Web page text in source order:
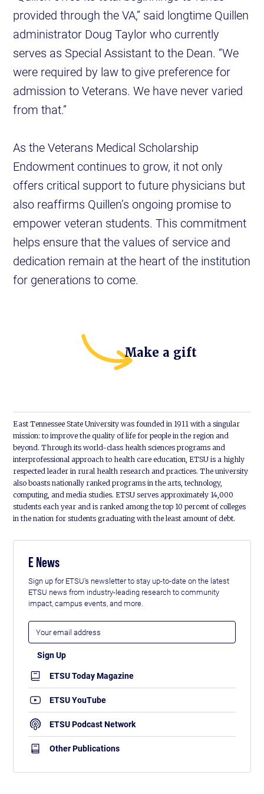
provided through the VA,” said longtime Quillen
administrator Doug Taylor who currently
serves as Special Assistant to the Dean. “We
were required by law to give preference for
admission to Veterans. We have never varied
from that.”
As the Veterans Medical Scholarship
Endowment continues to grow, it not only
offers critical support to future physicians but
also reaffirms Quillen’s ongoing promise to
empower veteran students. This commitment
helps ensure that the values of service and
dedication remain at the heart of the institution
for generations to come.
Make a gift
East Tennessee State University was founded in 1911 with a singular
mission: to improve the quality of life for people in the region and
beyond. Through its world-class health sciences programs and
interprofessional approach to health care education, ETSU is a highly
respected leader in rural health research and practices. The university
also boasts nationally ranked programs in the arts, technology,
computing, and media studies. ETSU serves approximately 14,000
students each year and is ranked among the top 10 percent of colleges
in the nation for students graduating with the least amount of debt.
E News
Sign up for ETSU's newsletter to stay up-to-date on the latest
ETSU news from industry-leading research to community
impact, campus events, and more.
ETSU Today Magazine
ETSU YouTube
ETSU Podcast Network
Other Publications